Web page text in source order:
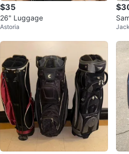
$35
26" Luggage
Astoria